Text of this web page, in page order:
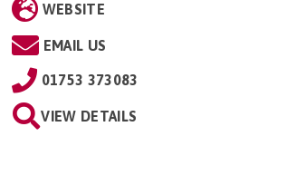
WEBSITE
EMAIL US
01753 373083
VIEW DETAILS